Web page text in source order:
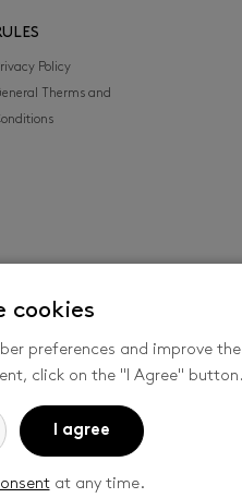
Policy
Therms and
and
cookies
preferences and improve
click on the "I Agree" button.
I agree
at any time.